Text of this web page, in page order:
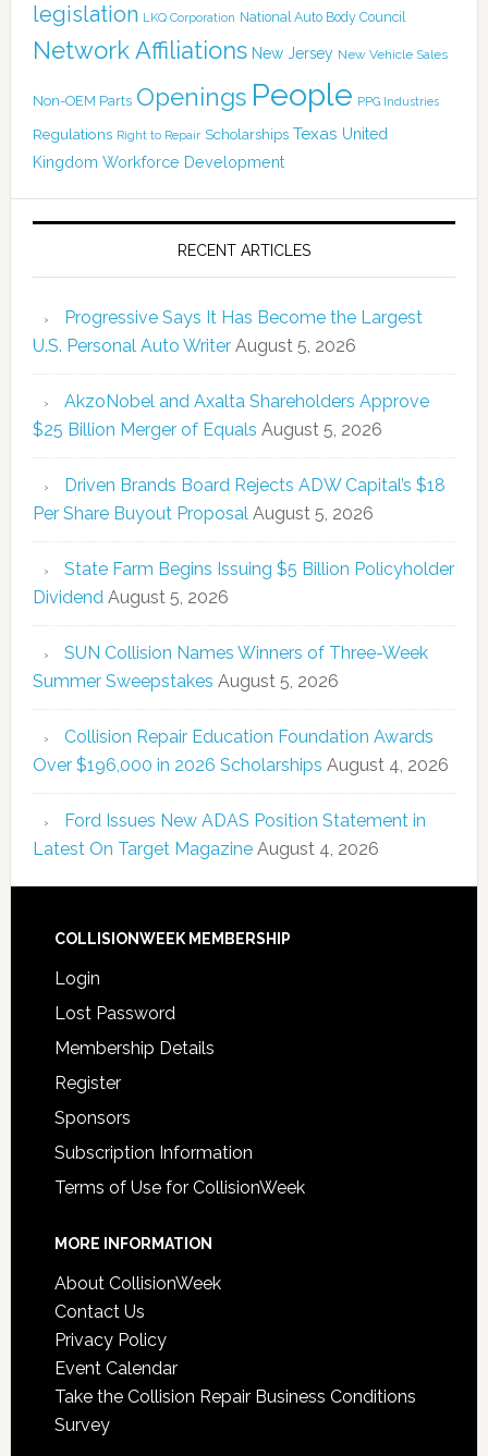
legislation LKQ Corporation National Auto Body Council
Network Affiliations New Jersey New Vehicle Sales
Non-OEM Parts Openings People PPG Industries
Regulations Right to Repair Scholarships Texas United
Kingdom Workforce Development
RECENT ARTICLES
Progressive Says It Has Become the Largest
U.S. Personal Auto Writer August 5, 2026
AkzoNobel and Axalta Shareholders Approve
$25 Billion Merger of Equals August 5, 2026
Driven Brands Board Rejects ADW Capital’s $18
Per Share Buyout Proposal August 5, 2026
State Farm Begins Issuing $5 Billion Policyholder
Dividend August 5, 2026
SUN Collision Names Winners of Three-Week
Summer Sweepstakes August 5, 2026
Collision Repair Education Foundation Awards
Over $196,000 in 2026 Scholarships August 4, 2026
Ford Issues New ADAS Position Statement in
Latest On Target Magazine August 4, 2026
COLLISIONWEEK MEMBERSHIP
Login
Lost Password
Membership Details
Register
Sponsors
Subscription Information
Terms of Use for CollisionWeek
MORE INFORMATION
About CollisionWeek
Contact Us
Privacy Policy
Event Calendar
Take the Collision Repair Business Conditions
Survey